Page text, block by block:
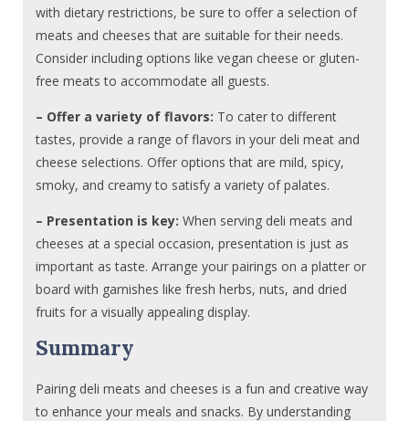
with dietary restrictions, be sure to offer a selection of
meats and cheeses that are suitable for their needs.
Consider including options like vegan cheese or gluten-
free meats to accommodate all guests.
– Offer a variety of flavors: To cater to different
tastes, provide a range of flavors in your deli meat and
cheese selections. Offer options that are mild, spicy,
smoky, and creamy to satisfy a variety of palates.
– Presentation is key: When serving deli meats and
cheeses at a special occasion, presentation is just as
important as taste. Arrange your pairings on a platter or
board with garnishes like fresh herbs, nuts, and dried
fruits for a visually appealing display.
Summary
Pairing deli meats and cheeses is a fun and creative way
to enhance your meals and snacks. By understanding